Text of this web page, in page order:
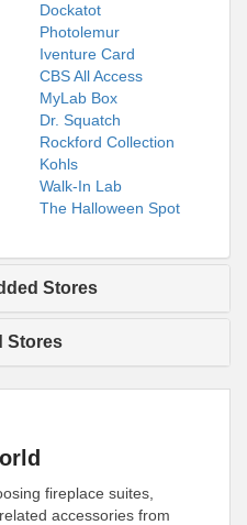
Dockatot
Photolemur
Iventure Card
CBS All Access
MyLab Box
Dr. Squatch
Rockford Collection
Kohls
Walk-In Lab
The Halloween Spot
Stores
Stores
fireplace suites,
accessories from